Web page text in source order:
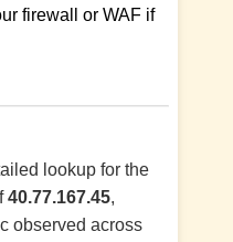
firewall or WAF if
lookup for the
40.77.167.45,
observed across